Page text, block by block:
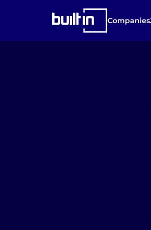
Companies